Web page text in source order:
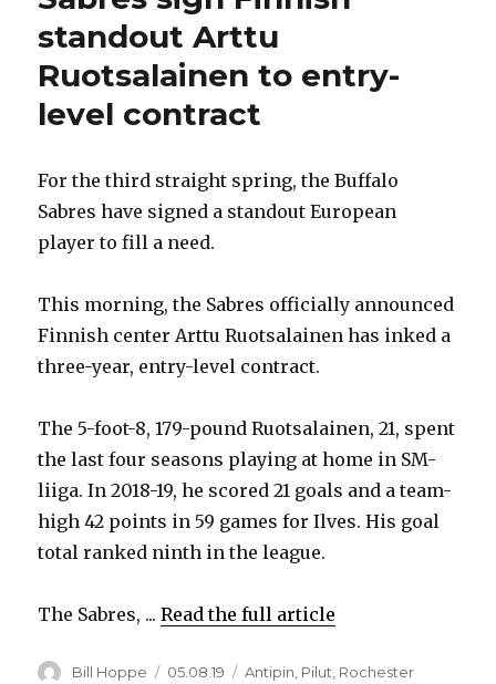
standout Arttu
Ruotsalainen to entry-
level contract
For the third straight spring, the Buffalo
Sabres have signed a standout European
player to fill a need.
This morning, the Sabres officially announced
Finnish center Arttu Ruotsalainen has inked a
three-year, entry-level contract.
The 5-foot-8, 179-pound Ruotsalainen, 21, spent
the last four seasons playing at home in SM-
liiga. In 2018-19, he scored 21 goals and a team-
high 42 points in 59 games for Ilves. His goal
total ranked ninth in the league.
The Sabres, ...Read the full article
Author
Bill Hoppe
Posted
05.08.19 Categories
Antipin Pilut Rochester